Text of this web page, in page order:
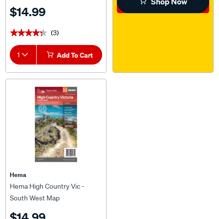
$14.99
★★★★★
★★★★★ (3)
1 Add To Cart
Hema
Hema High Country Vic -
South West Map